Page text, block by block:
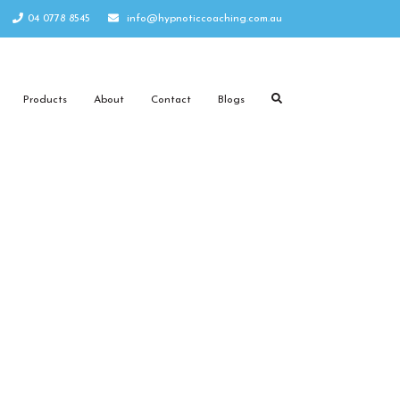
04 0778 8545 info@hypnoticcoaching.com.au
Products About Contact Blogs